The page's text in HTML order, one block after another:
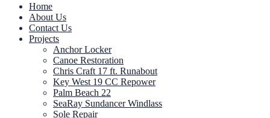
Home
About Us
Contact Us
Projects
Anchor Locker
Canoe Restoration
Chris Craft 17 ft. Runabout
Key West 19 CC Repower
Palm Beach 22
SeaRay Sundancer Windlass
Sole Repair